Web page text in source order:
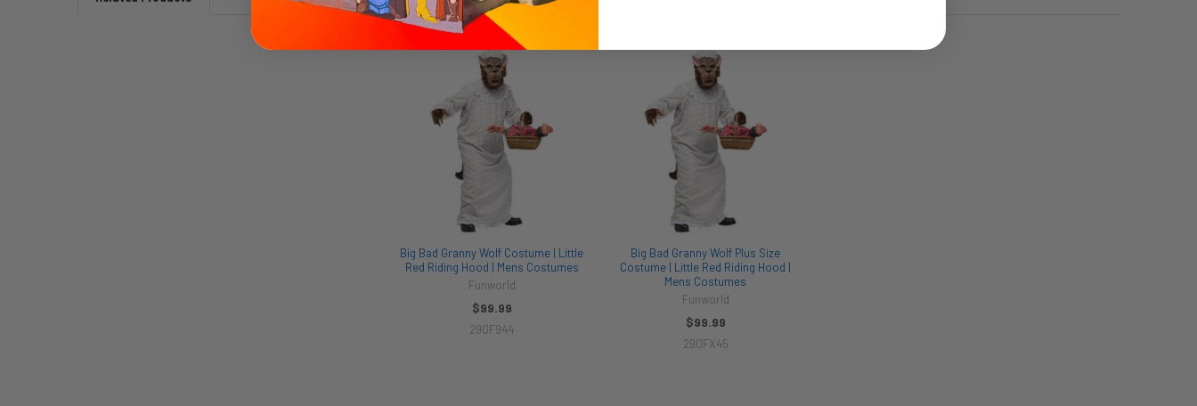
Big Bad Granny Wolf Costume | Little
Red Riding Hood | Mens Costumes
Funworld
$99.99
290F944
Big Bad Granny Wolf Plus Size
Costume | Little Red Riding Hood |
Mens Costumes
Funworld
$99.99
290FX45